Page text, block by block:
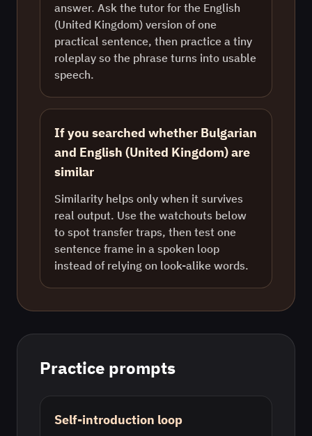
answer. Ask the tutor for the English
(United Kingdom) version of one
practical sentence, then practice a tiny
roleplay so the phrase turns into usable
speech.
If you searched whether Bulgarian
and English (United Kingdom) are
similar
Similarity helps only when it survives
real output. Use the watchouts below
to spot transfer traps, then test one
sentence frame in a spoken loop
instead of relying on look-alike words.
Practice prompts
Self-introduction loop